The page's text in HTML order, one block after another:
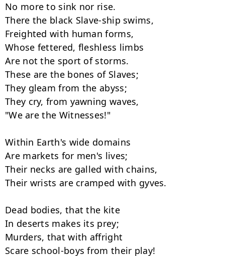
No more to sink nor rise.
There the black Slave-ship swims,
Freighted with human forms,
Whose fettered, fleshless limbs
Are not the sport of storms.
These are the bones of Slaves;
They gleam from the abyss;
They cry, from yawning waves,
"We are the Witnesses!"
Within Earth's wide domains
Are markets for men's lives;
Their necks are galled with chains,
Their wrists are cramped with gyves.
Dead bodies, that the kite
In deserts makes its prey;
Murders, that with affright
Scare school-boys from their play!